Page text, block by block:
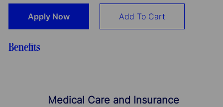
Apply Now Add To Cart
Benefits
Medical Care and Insurance